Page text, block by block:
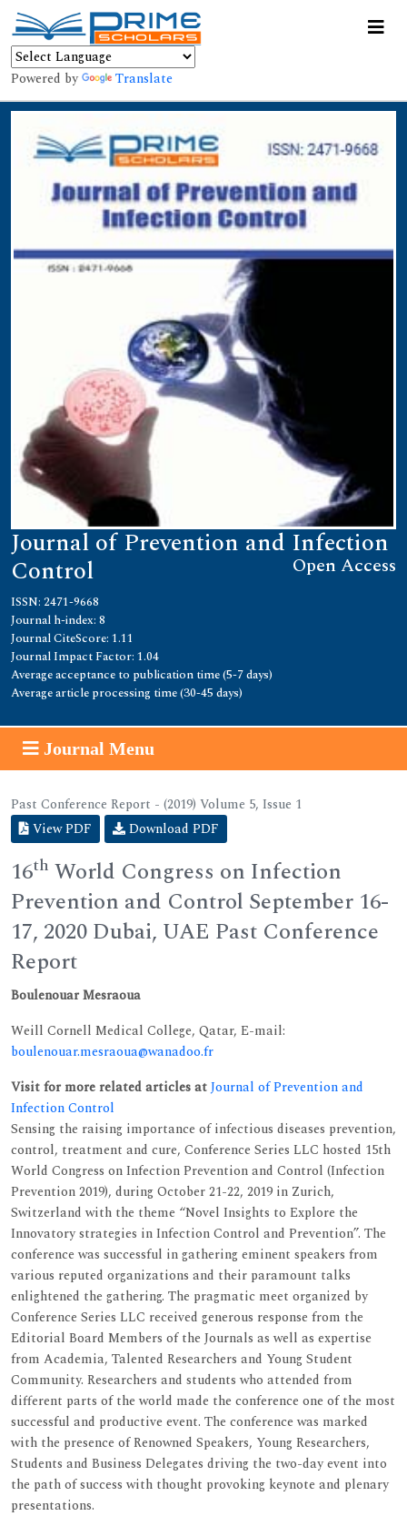
Powered by Translate
Journal of Prevention and Infection
Control Open Access
ISSN: 2471-9668
Journal h-index: 8
Journal CiteScore: 1.11
Journal Impact Factor: 1.04
Average acceptance to publication time (5-7 days)
Average article processing time (30-45 days)
Journal Menu
Past Conference Report - (2019) Volume 5, Issue 1
View PDF
Download PDF
16th World Congress on Infection
Prevention and Control September 16-
17, 2020 Dubai, UAE Past Conference
Report
Boulenouar Mesraoua
Weill Cornell Medical College, Qatar, E-mail:
boulenouar.mesraoua@wanadoo.fr
Visit for more related articles atJournal of Prevention and
Infection Control
Sensing the raising importance of infectious diseases prevention,
control, treatment and cure, Conference Series LLC hosted 15th
World Congress on Infection Prevention and Control (Infection
Prevention 2019), during October 21-22, 2019 in Zurich,
Switzerland with the theme “Novel Insights to Explore the
Innovatory strategies in Infection Control and Prevention”. The
conference was successful in gathering eminent speakers from
various reputed organizations and their paramount talks
enlightened the gathering. The pragmatic meet organized by
Conference Series LLC received generous response from the
Editorial Board Members of the Journals as well as expertise
from Academia, Talented Researchers and Young Student
Community. Researchers and students who attended from
different parts of the world made the conference one of the most
successful and productive event. The conference was marked
with the presence of Renowned Speakers, Young Researchers,
Students and Business Delegates driving the two-day event into
the path of success with thought provoking keynote and plenary
presentations.